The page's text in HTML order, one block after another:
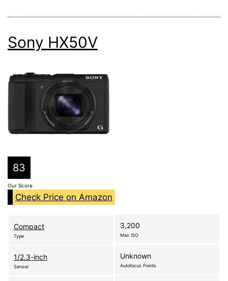
Sony HX50V
83
Our Score
Check Price on Amazon
Compact
Type
1/2.3-inch
Sensor
3,200
Max ISO
Unknown
Autofocus Points